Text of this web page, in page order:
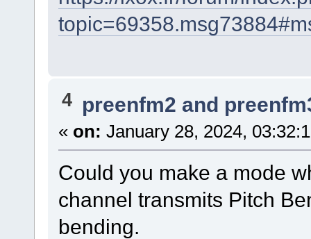
4 preenfm2 and
« on: January 28, 2024,
Could you make a mode
channel transmits Pitch
bending.